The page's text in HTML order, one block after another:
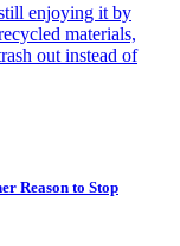
enjoying it by
materials,
out instead of
Reason to Stop